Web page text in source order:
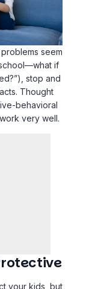
seem
if
stop and
Thought
behavioral
very well.
your kids, but